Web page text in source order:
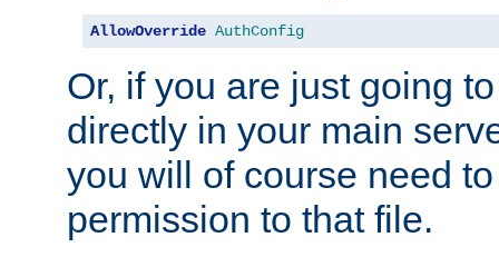
AllowOverride AuthConfig
Or, if you are just going
directly in your main
you will of course need
permission to that file.